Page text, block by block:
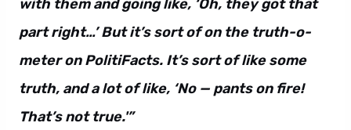
with them and going like, ‘Oh, they got that
part right…’ But it’s sort of on the truth-o-
meter on PolitiFacts. It’s sort of like some
truth, and a lot of like, ‘No — pants on fire!
That’s not true.'”